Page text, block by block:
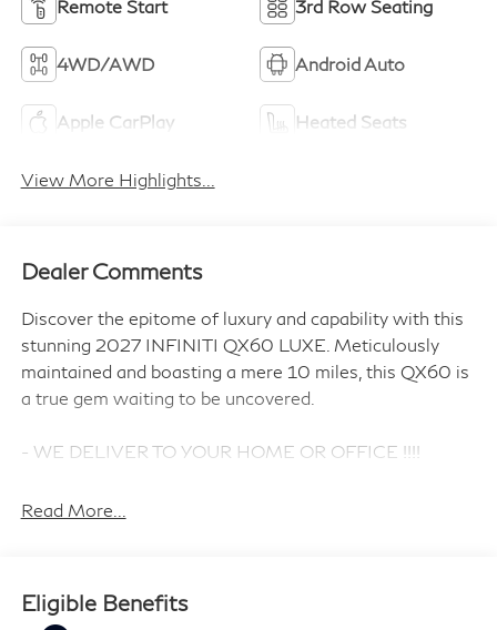
Remote Start 3rd Row Seating
4WD/AWD Android Auto
Apple CarPlay Heated Seats
View More Highlights...
Dealer Comments
Discover the epitome of luxury and capability with this
stunning 2027 INFINITI QX60 LUXE. Meticulously
maintained and boasting a mere 10 miles, this QX60 is
a true gem waiting to be uncovered.
- WE DELIVER TO YOUR HOME OR OFFICE !!!!
- SILVER ROOF RAIL CROSSBARS
PLATES
Read More...
Eligible Benefits